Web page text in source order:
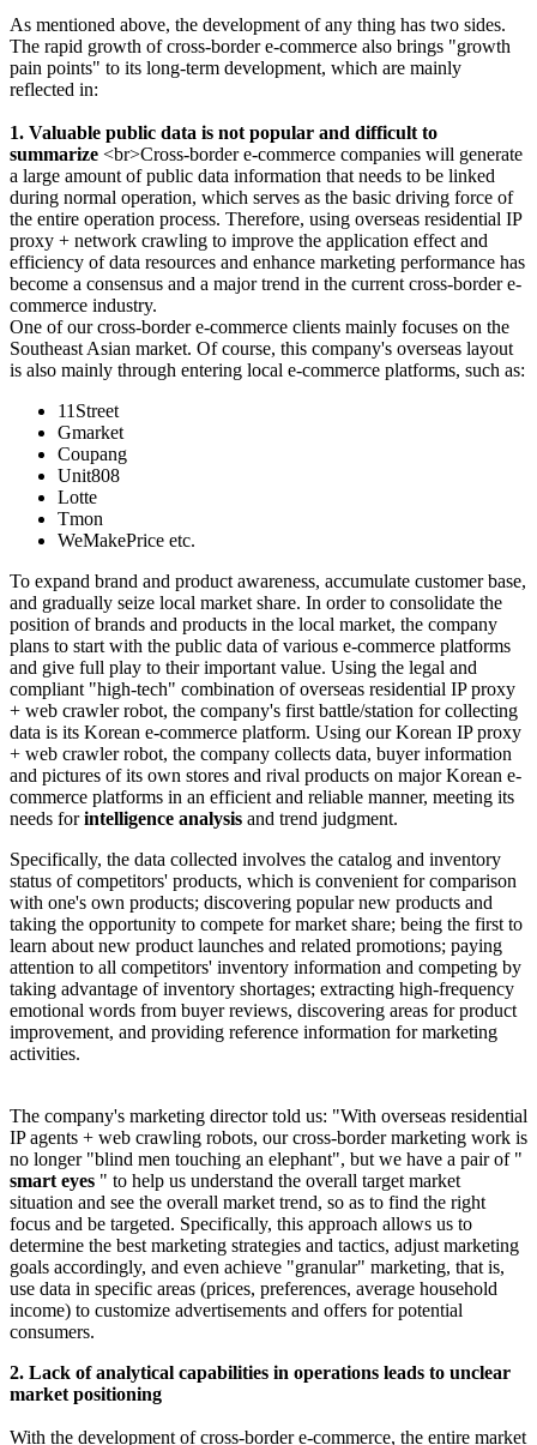
As mentioned above, the development of any thing has two sides.
The rapid growth of cross-border e-commerce also brings "growth
pain points" to its long-term development, which are mainly
reflected in:
1. Valuable public data is not popular and difficult to
summarize <br>Cross-border e-commerce companies will generate
a large amount of public data information that needs to be linked
during normal operation, which serves as the basic driving force of
the entire operation process. Therefore, using overseas residential IP
proxy + network crawling to improve the application effect and
efficiency of data resources and enhance marketing performance has
become a consensus and a major trend in the current cross-border e-
commerce industry.
One of our cross-border e-commerce clients mainly focuses on the
Southeast Asian market. Of course, this company's overseas layout
is also mainly through entering local e-commerce platforms, such as:
11Street
Gmarket
Coupang
Unit808
Lotte
Tmon
WeMakePrice etc.
To expand brand and product awareness, accumulate customer base,
and gradually seize local market share. In order to consolidate the
position of brands and products in the local market, the company
plans to start with the public data of various e-commerce platforms
and give full play to their important value. Using the legal and
compliant "high-tech" combination of overseas residential IP proxy
+ web crawler robot, the company's first battle/station for collecting
data is its Korean e-commerce platform. Using our Korean IP proxy
+ web crawler robot, the company collects data, buyer information
and pictures of its own stores and rival products on major Korean e-
commerce platforms in an efficient and reliable manner, meeting its
needs forintelligence analysis and trend judgment.
Specifically, the data collected involves the catalog and inventory
status of competitors' products, which is convenient for comparison
with one's own products; discovering popular new products and
taking the opportunity to compete for market share; being the first to
learn about new product launches and related promotions; paying
attention to all competitors' inventory information and competing by
taking advantage of inventory shortages; extracting high-frequency
emotional words from buyer reviews, discovering areas for product
improvement, and providing reference information for marketing
activities.
The company's marketing director told us: "With overseas residential
IP agents + web crawling robots, our cross-border marketing work is
no longer "blind men touching an elephant", but we have a pair of "
smart eyes " to help us understand the overall target market
situation and see the overall market trend, so as to find the right
focus and be targeted. Specifically, this approach allows us to
determine the best marketing strategies and tactics, adjust marketing
goals accordingly, and even achieve "granular" marketing, that is,
use data in specific areas (prices, preferences, average household
income) to customize advertisements and offers for potential
consumers.
2. Lack of analytical capabilities in operations leads to unclear
market positioning
With the development of cross-border e-commerce, the entire market